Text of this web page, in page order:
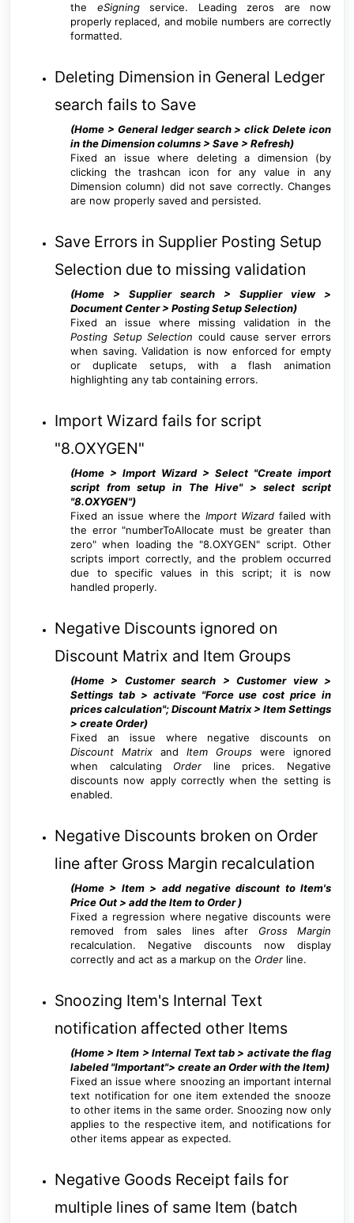
the eSigningservice. Leading zeros are now
properly replaced, and mobile numbers are correctly
formatted.
Deleting Dimension in General Ledger
search fails to Save
(Home > General ledger search > click Delete icon
in the Dimension columns > Save > Refresh)
Fixed an issue where deleting a dimension (by
clicking the trashcan icon for any value in any
Dimension column) did not save correctly. Changes
are now properly saved and persisted.
Save Errors in Supplier Posting Setup
Selection due to missing validation
(Home > Supplier search > Supplier view >
Document Center > Posting Setup Selection)
Fixed an issue where missing validation in the
Posting Setup Selection could cause server errors
when saving. Validation is now enforced for empty
or duplicate setups, with a flash animation
highlighting any tab containing errors.
Import Wizard fails for script
"8.OXYGEN"
(Home > Import Wizard > Select "Create import
script from setup in The Hive" > select script
"8.OXYGEN")
Fixed an issue where the Import Wizard failed with
the error "numberToAllocate must be greater than
zero" when loading the "8.OXYGEN" script. Other
scripts import correctly, and the problem occurred
due to specific values in this script; it is now
handled properly.
Negative Discounts ignored on
Discount Matrix and Item Groups
(Home > Customer search > Customer view >
Settings tab > activate "Force use cost price in
prices calculation"; Discount Matrix > Item Settings
> create Order)
Fixed an issue where negative discounts on
Discount Matrix and Item Groups were ignored
when calculating Order line prices. Negative
discounts now apply correctly when the setting is
enabled.
Negative Discounts broken on Order
line after Gross Margin recalculation
(Home > Item > add negative discount to Item's
Price Out > add the Item to Order)
Fixed a regression where negative discounts were
removed from sales lines after Gross Margin
recalculation. Negative discounts now display
correctly and act as a markup on the Order line.
Snoozing Item's Internal Text
notification affected other Items
(Home > Item > Internal Text tab > activate the flag
labeled "Important"> create an Order with the Item)
Fixed an issue where snoozing an important internal
text notification for one item extended the snooze
to other items in the same order. Snoozing now only
applies to the respective item, and notifications for
other items appear as expected.
Negative Goods Receipt fails for
multiple lines of same Item (batch